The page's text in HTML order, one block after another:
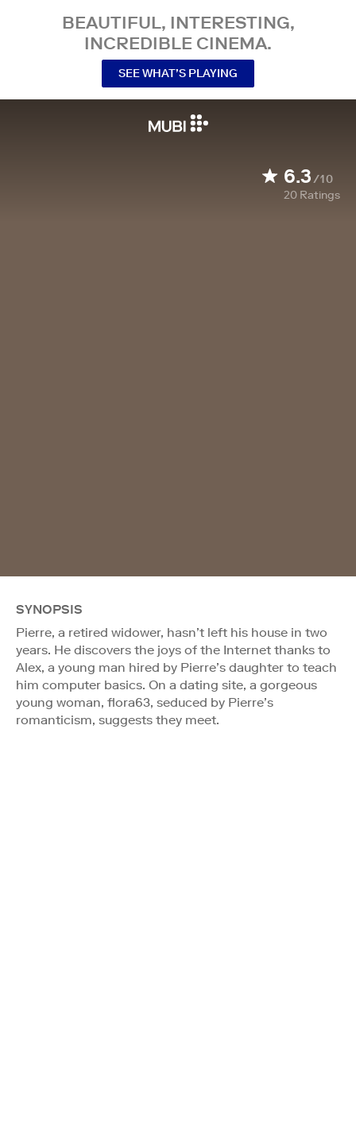
BEAUTIFUL, INTERESTING,
INCREDIBLE CINEMA.
SEE WHAT’S PLAYING
6.3/10
20 Ratings
SYNOPSIS
Pierre, a retired widower, hasn’t left his house in two
years. He discovers the joys of the Internet thanks to
Alex, a young man hired by Pierre’s daughter to teach
him computer basics. On a dating site, a gorgeous
young woman, flora63, seduced by Pierre’s
romanticism, suggests they meet.